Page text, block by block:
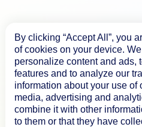
Product
How We Compare
By clicking “Accept All”, you
of cookies on your device.
personalize content and ads,
features and to analyze our
information about your use of
media, advertising and
combine it with other
to them or that they have